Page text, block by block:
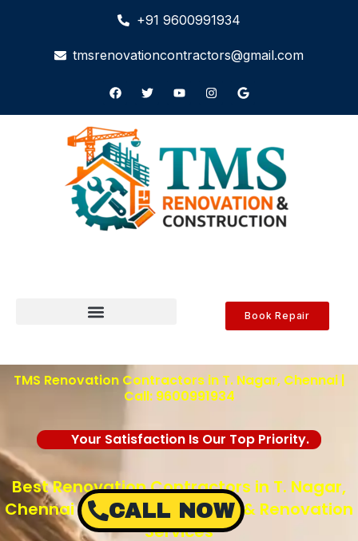
+91 9600991934
tmsrenovationcontractors@gmail.com
Book Repair
TMS Renovation Contractors in T. Nagar, Chennai |
Call: 9600991934
Your Satisfaction Is Our Top Priority.
Best Renovation Contractors in T. Nagar,
Chennai – TMS Construction & Renovation
Services
CALL NOW